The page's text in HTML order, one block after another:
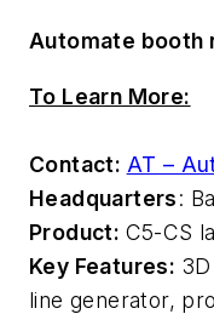
Automate booth
To Learn More:
Contact: AT –
Headquarters:
Product: C5-CS
Key Features:
line generator,